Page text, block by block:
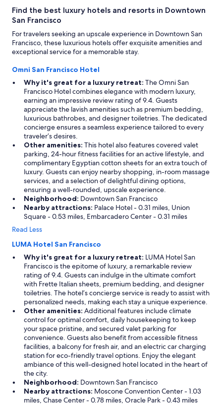
Find the best luxury hotels and resorts in Downtown
San Francisco
For travelers seeking an upscale experience in Downtown San
Francisco, these luxurious hotels offer exquisite amenities and
exceptional service for a memorable stay.
Omni San Francisco Hotel
Why it's great for a luxury retreat: The Omni San
Francisco Hotel combines elegance with modern luxury,
earning an impressive review rating of 9.4. Guests
appreciate the lavish amenities such as premium bedding,
luxurious bathrobes, and designer toiletries. The dedicated
concierge ensures a seamless experience tailored to every
traveler’s desires.
Other amenities: This hotel also features covered valet
parking, 24-hour fitness facilities for an active lifestyle, and
complimentary Egyptian cotton sheets for an extra touch of
luxury. Guests can enjoy nearby shopping, in-room massage
services, and a selection of delightful dining options,
ensuring a well-rounded, upscale experience.
Neighborhood: Downtown San Francisco
Nearby attractions: Palace Hotel - 0.31 miles, Union
Square - 0.53 miles, Embarcadero Center - 0.31 miles
Read Less
LUMA Hotel San Francisco
Why it's great for a luxury retreat: LUMA Hotel San
Francisco is the epitome of luxury, a remarkable review
rating of 9.4. Guests can indulge in the ultimate comfort
with Frette Italian sheets, premium bedding, and designer
toiletries. The hotel’s concierge service is ready to assist with
personalized needs, making each stay a unique experience.
Other amenities: Additional features include climate
control for optimal comfort, daily housekeeping to keep
your space pristine, and secured valet parking for
convenience. Guests also benefit from accessible fitness
facilities, a balcony for fresh air, and an electric car charging
station for eco-friendly travel options. Enjoy the elegant
ambiance of this well-designed hotel located in the heart of
the city.
Neighborhood: Downtown San Francisco
Nearby attractions: Moscone Convention Center - 1.03
miles, Chase Center - 0.78 miles, Oracle Park - 0.43 miles